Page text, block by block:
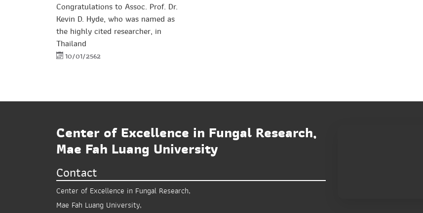
Congratulations to Assoc. Prof. Dr.
Kevin D. Hyde, who was named as
the highly cited researcher, in
Thailand
10/01/2562
Center of Excellence in Fungal Research,
Mae Fah Luang University
Contact
Center of Excellence in Fungal Research,
Mae Fah Luang University,